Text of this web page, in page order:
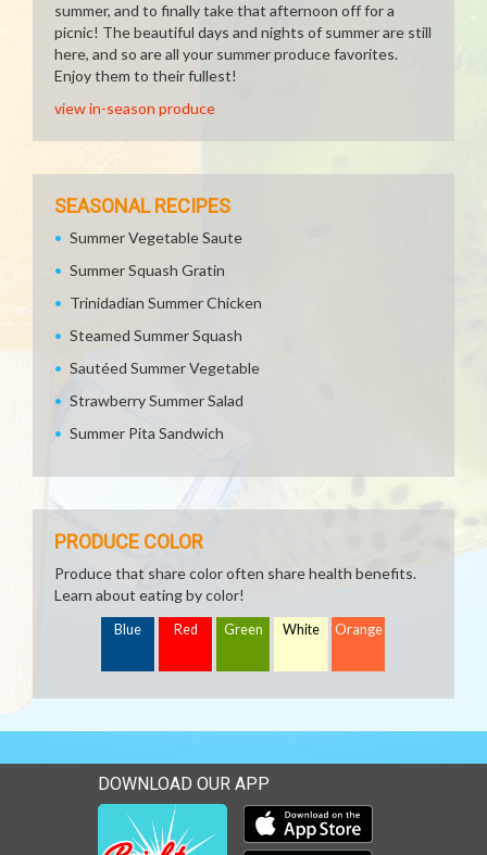
summer, and to finally take that afternoon off for a
picnic! The beautiful days and nights of summer are still
here, and so are all your summer produce favorites.
Enjoy them to their fullest!
view in-season produce
SEASONAL RECIPES
Summer Vegetable Saute
Summer Squash Gratin
Trinidadian Summer Chicken
Steamed Summer Squash
Sautéed Summer Vegetable
Strawberry Summer Salad
Summer Pita Sandwich
PRODUCE COLOR
Produce that share color often share health benefits.
Learn about eating by color!
Blue Red Green White Orange
DOWNLOAD OUR APP
Download our mobile app